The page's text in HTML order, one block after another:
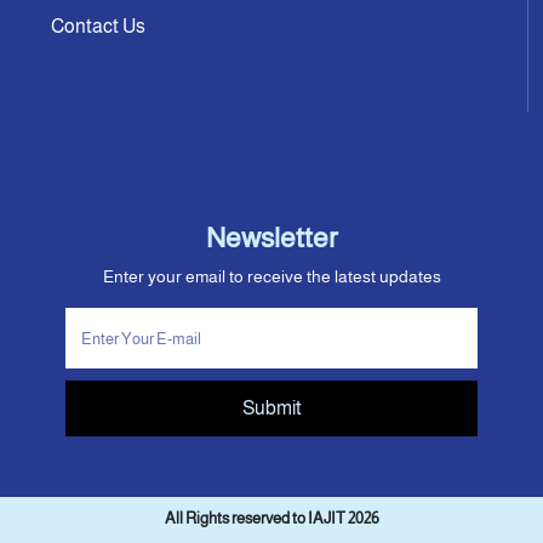
Contact Us
Newsletter
Enter your email to receive the latest updates
Submit
All Rights reserved to IAJIT 2026